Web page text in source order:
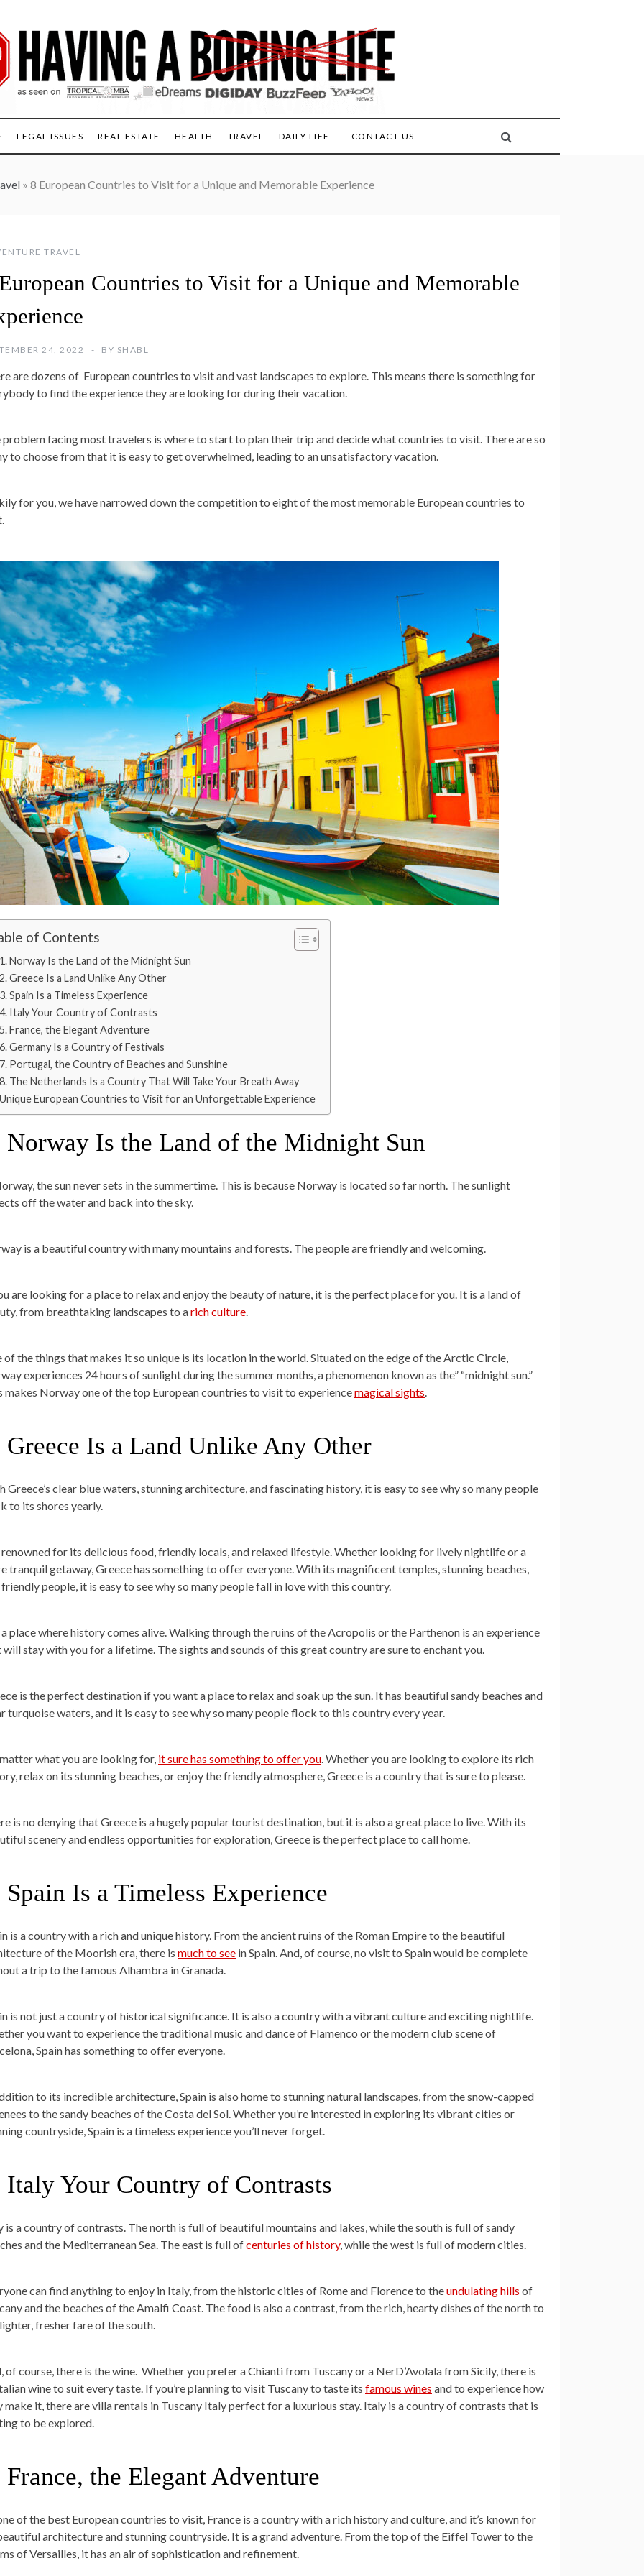
LEGAL ISSUES REAL ESTATE HEALTH TRAVEL DAILY LIFE CONTACT US
» 8 European Countries to Visit for a Unique and Memorable Experience
TRAVEL
Countries to Visit for a Unique and Memorable
24, 2022 BY SHABL
are dozens of European countries to visit and vast landscapes to explore. This means there is something for
to find the experience they are looking for during their vacation.
problem facing most travelers is where to start to plan their trip and decide what countries to visit. There are so
to choose from that it is easy to get overwhelmed, leading to an unsatisfactory vacation.
for you, we have narrowed down the competition to eight of the most memorable European countries to
of Contents
Norway Is the Land of the Midnight Sun
Greece Is a Land Unlike Any Other
Spain Is a Timeless Experience
Italy Your Country of Contrasts
France, the Elegant Adventure
Germany Is a Country of Festivals
Portugal, the Country of Beaches and Sunshine
The Netherlands Is a Country That Will Take Your Breath Away
European Countries to Visit for an Unforgettable Experience
Norway Is the Land of the Midnight Sun
the sun never sets in the summertime. This is because Norway is located so far north. The sunlight
off the water and back into the sky.
is a beautiful country with many mountains and forests. The people are friendly and welcoming.
are looking for a place to relax and enjoy the beauty of nature, it is the perfect place for you. It is a land of
from breathtaking landscapes to arich culture.
of the things that makes it so unique is its location in the world. Situated on the edge of the Arctic Circle,
experiences 24 hours of sunlight during the summer months, a phenomenon known as the” “midnight sun.”
makes Norway one of the top European countries to visit to experiencemagical sights.
Greece Is a Land Unlike Any Other
Greece’s clear blue waters, stunning architecture, and fascinating history, it is easy to see why so many people
to its shores yearly.
for its delicious food, friendly locals, and relaxed lifestyle. Whether looking for lively nightlife or a
tranquil getaway, Greece has something to offer everyone. With its magnificent temples, stunning beaches,
people, it is easy to see why so many people fall in love with this country.
place where history comes alive. Walking through the ruins of the Acropolis or the Parthenon is an experience
will stay with you for a lifetime. The sights and sounds of this great country are sure to enchant you.
is the perfect destination if you want a place to relax and soak up the sun. It has beautiful sandy beaches and
turquoise waters, and it is easy to see why so many people flock to this country every year.
what you are looking for, it sure has something to offer you. Whether you are looking to explore its rich
relax on its stunning beaches, or enjoy the friendly atmosphere, Greece is a country that is sure to please.
is no denying that Greece is a hugely popular tourist destination, but it is also a great place to live. With its
scenery and endless opportunities for exploration, Greece is the perfect place to call home.
Spain Is a Timeless Experience
is a country with a rich and unique history. From the ancient ruins of the Roman Empire to the beautiful
of the Moorish era, there is much to see in Spain. And, of course, no visit to Spain would be complete
a trip to the famous Alhambra in Granada.
is not just a country of historical significance. It is also a country with a vibrant culture and exciting nightlife.
you want to experience the traditional music and dance of Flamenco or the modern club scene of
Spain has something to offer everyone.
to its incredible architecture, Spain is also home to stunning natural landscapes, from the snow-capped
to the sandy beaches of the Costa del Sol. Whether you’re interested in exploring its vibrant cities or
countryside, Spain is a timeless experience you’ll never forget.
Italy Your Country of Contrasts
is a country of contrasts. The north is full of beautiful mountains and lakes, while the south is full of sandy
and the Mediterranean Sea. The east is full ofcenturies of history, while the west is full of modern cities.
can find anything to enjoy in Italy, from the historic cities of Rome and Florence to theundulating hills of
and the beaches of the Amalfi Coast. The food is also a contrast, from the rich, hearty dishes of the north to
fresher fare of the south.
of course, there is the wine. Whether you prefer a Chianti from Tuscany or a NerD’Avolala from Sicily, there is
wine to suit every taste. If you’re planning to visit Tuscany to taste its famous wines and to experience how
make it, there are villa rentals in Tuscany Italy perfect for a luxurious stay. Italy is a country of contrasts that is
to be explored.
France, the Elegant Adventure
of the best European countries to visit, France is a country with a rich history and culture, and it’s known for
architecture and stunning countryside. It is a grand adventure. From the top of the Eiffel Tower to the
of Versailles, it has an air of sophistication and refinement.